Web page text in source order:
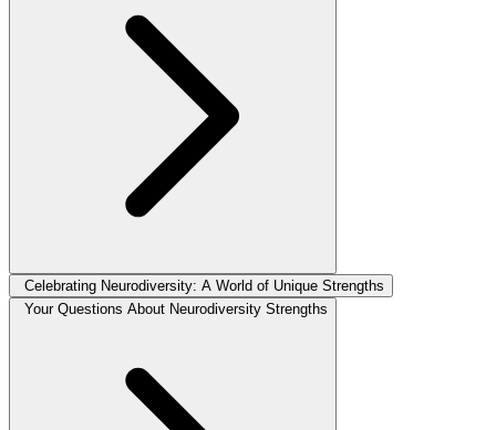
Celebrating Neurodiversity: A World of Unique Strengths
Your Questions About Neurodiversity Strengths